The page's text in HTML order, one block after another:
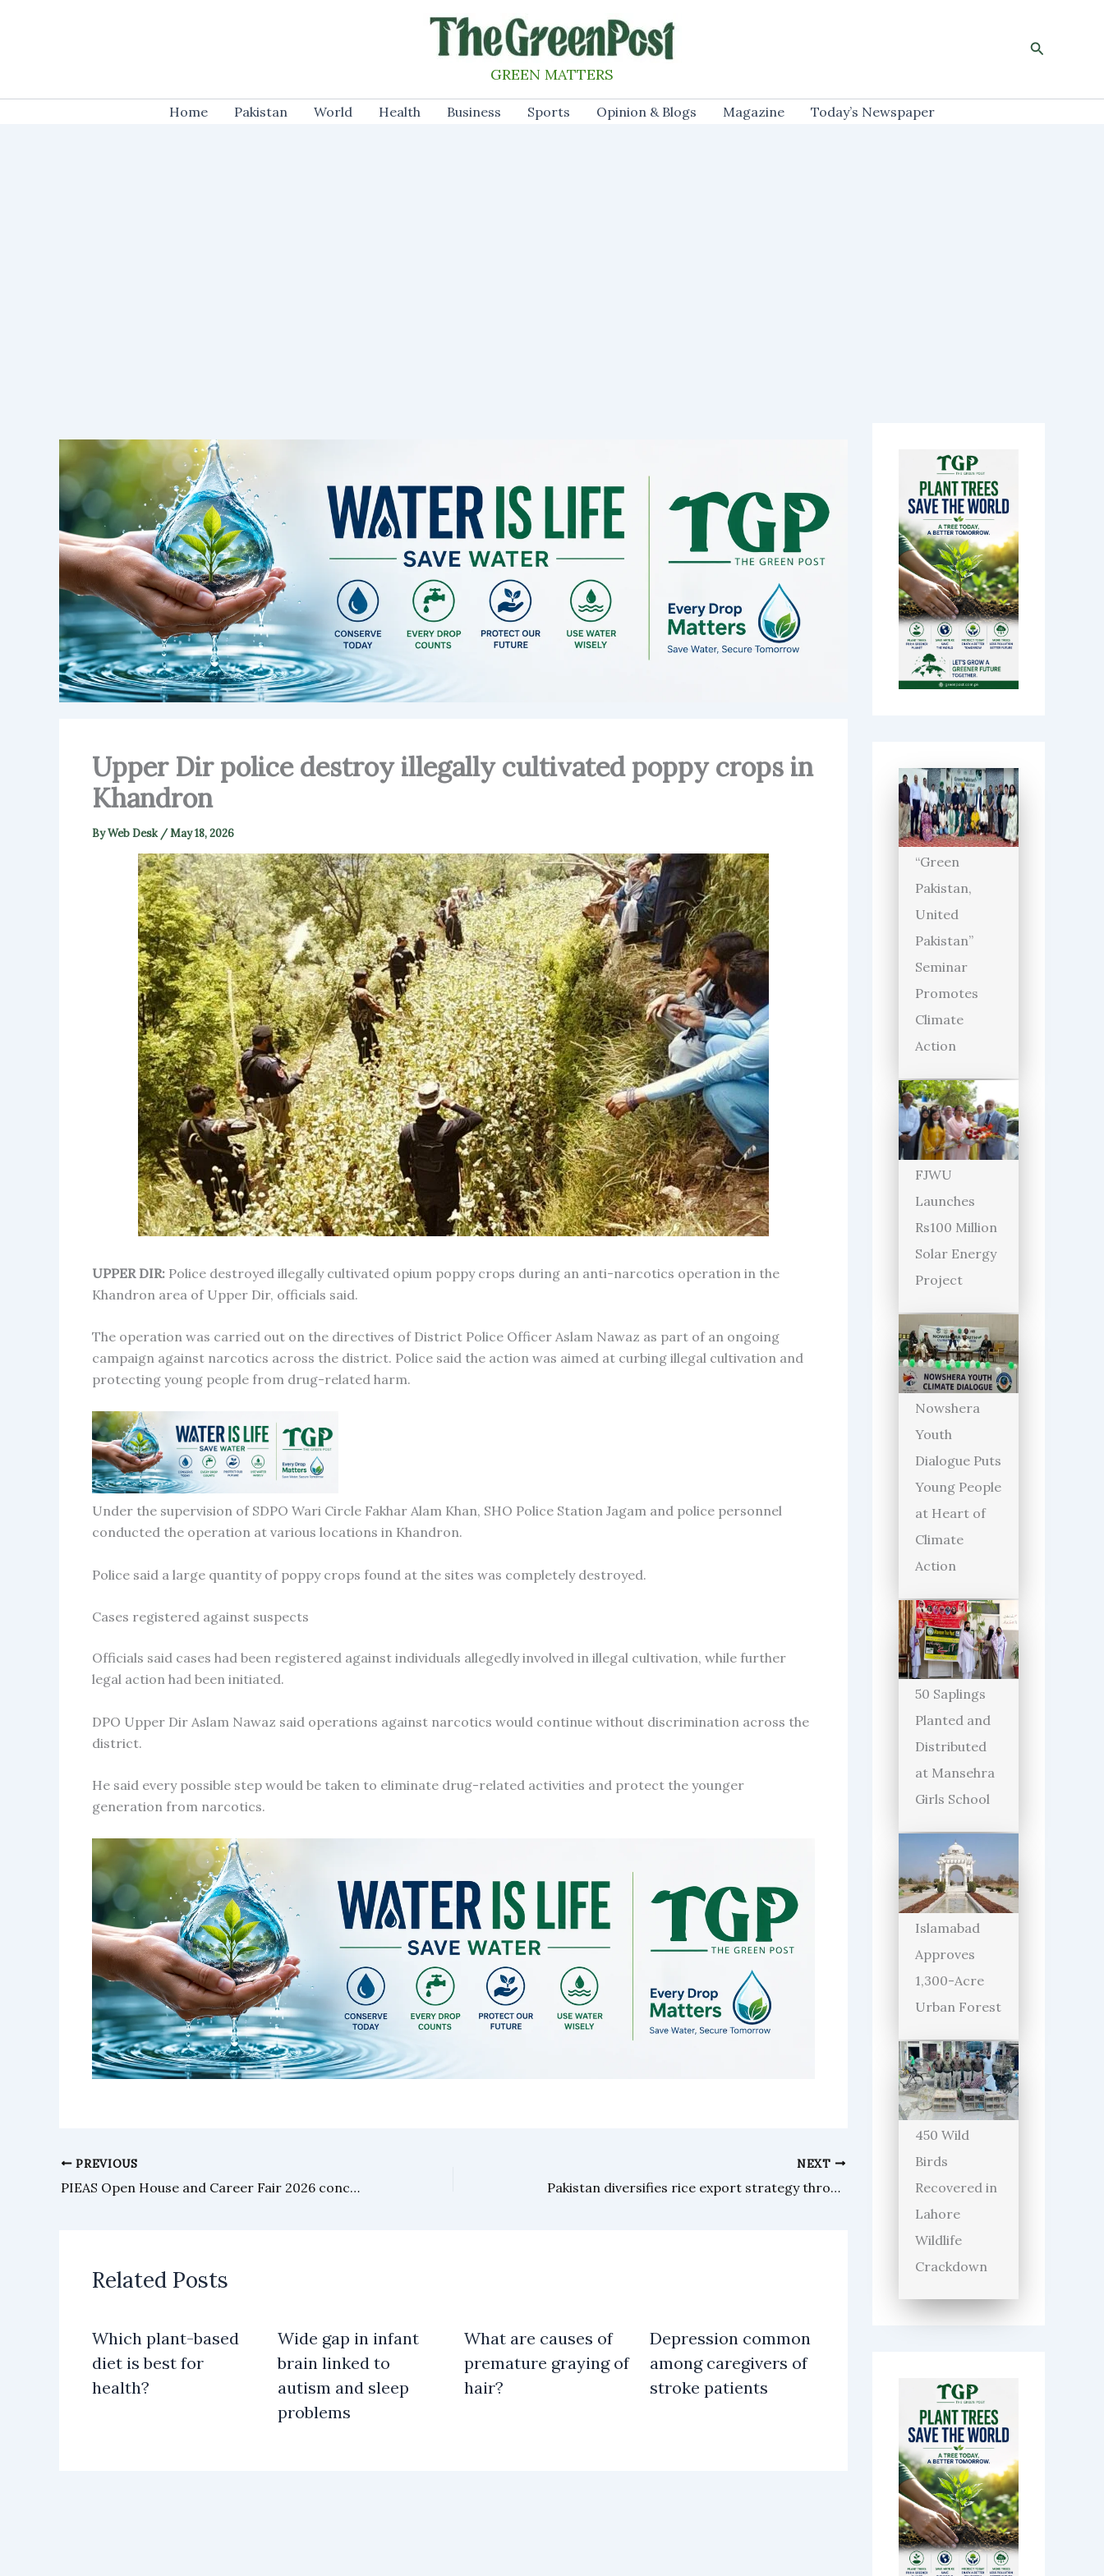
GREEN MATTERS
Search
Home Pakistan World Health Business Sports Opinion & Blogs Magazine Today’s Newspaper
Upper Dir police destroy illegally cultivated poppy crops in
Khandron
ByWeb Desk /May 18, 2026
UPPER DIR: Police destroyed illegally cultivated opium poppy crops during an anti-narcotics operation in the
Khandron area of Upper Dir, officials said.
The operation was carried out on the directives of District Police Officer Aslam Nawaz as part of an ongoing
campaign against narcotics across the district. Police said the action was aimed at curbing illegal cultivation and
protecting young people from drug-related harm.
Under the supervision of SDPO Wari Circle Fakhar Alam Khan, SHO Police Station Jagam and police personnel
conducted the operation at various locations in Khandron.
Police said a large quantity of poppy crops found at the sites was completely destroyed.
Cases registered against suspects
Officials said cases had been registered against individuals allegedly involved in illegal cultivation, while further
legal action had been initiated.
DPO Upper Dir Aslam Nawaz said operations against narcotics would continue without discrimination across the
district.
He said every possible step would be taken to eliminate drug-related activities and protect the younger
generation from narcotics.
PREVIOUS
PIEAS Open House and Career Fair 2026 concludes
NEXT
Pakistan diversifies rice export strategy through new markets, trade routes
Related Posts
Which plant-based
diet is best for
health?
Wide gap in infant
brain linked to
autism and sleep
problems
What are causes of
premature graying of
hair?
Depression common
among caregivers of
stroke patients
“Green
Pakistan,
United
Pakistan”
Seminar
Promotes
Climate
Action
FJWU
Launches
Rs100 Million
Solar Energy
Project
Nowshera
Youth
Dialogue Puts
Young People
at Heart of
Climate
Action
50 Saplings
Planted and
Distributed
at Mansehra
Girls School
Islamabad
Approves
1,300-Acre
Urban Forest
450 Wild
Birds
Recovered in
Lahore
Wildlife
Crackdown